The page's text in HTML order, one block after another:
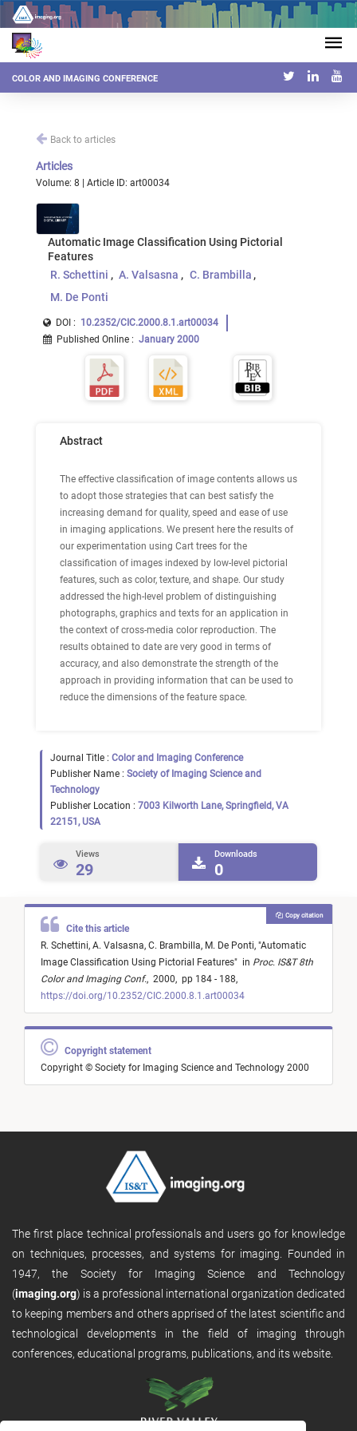
COLOR AND IMAGING CONFERENCE
Back to articles
Articles
Volume: 8 | Article ID: art00034
Automatic Image Classification Using Pictorial
Features
R. Schettini
A. Valsasna
C. Brambilla
M. De Ponti
DOI : 10.2352/CIC.2000.8.1.art00034
Published Online : January 2000
Abstract
The effective classification of image contents allows us
to adopt those strategies that can best satisfy the
increasing demand for quality, speed and ease of use
in imaging applications. We present here the results of
our experimentation using Cart trees for the
classification of images indexed by low-level pictorial
features, such as color, texture, and shape. Our study
addressed the high-level problem of distinguishing
photographs, graphics and texts for an application in
the context of cross-media color reproduction. The
results obtained to date are very good in terms of
accuracy, and also demonstrate the strength of the
approach in providing information that can be used to
reduce the dimensions of the feature space.
Journal Title : Color and Imaging Conference
Publisher Name : Society of Imaging Science and
Technology
Publisher Location : 7003 Kilworth Lane, Springfield, VA
22151, USA
Views
29
Downloads
0
Cite this article
R. Schettini, A. Valsasna, C. Brambilla, M. De Ponti, "Automatic
Image Classification Using Pictorial Features" in Proc. IS&T 8th
Color and Imaging Conf., 2000, pp 184 - 188,
https://doi.org/10.2352/CIC.2000.8.1.art00034
Copy citation
Copyright statement
Copyright © Society for Imaging Science and Technology 2000
The first place technical professionals and users go for knowledge
on techniques, processes, and systems for imaging. Founded in
1947, the Society for Imaging Science and Technology
(imaging.org) is a professional international organization dedicated
to keeping members and others apprised of the latest scientific and
technological developments in the field of imaging through
conferences, educational programs, publications, and its website.